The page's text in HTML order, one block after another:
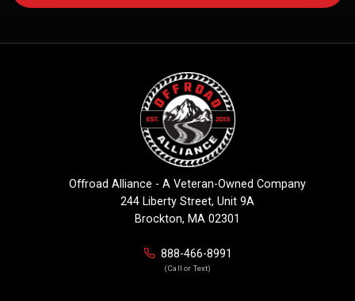
Offroad Alliance - A Veteran-Owned Company
244 Liberty Street, Unit 9A
Brockton, MA 02301
888-466-8991
(Call or Text)